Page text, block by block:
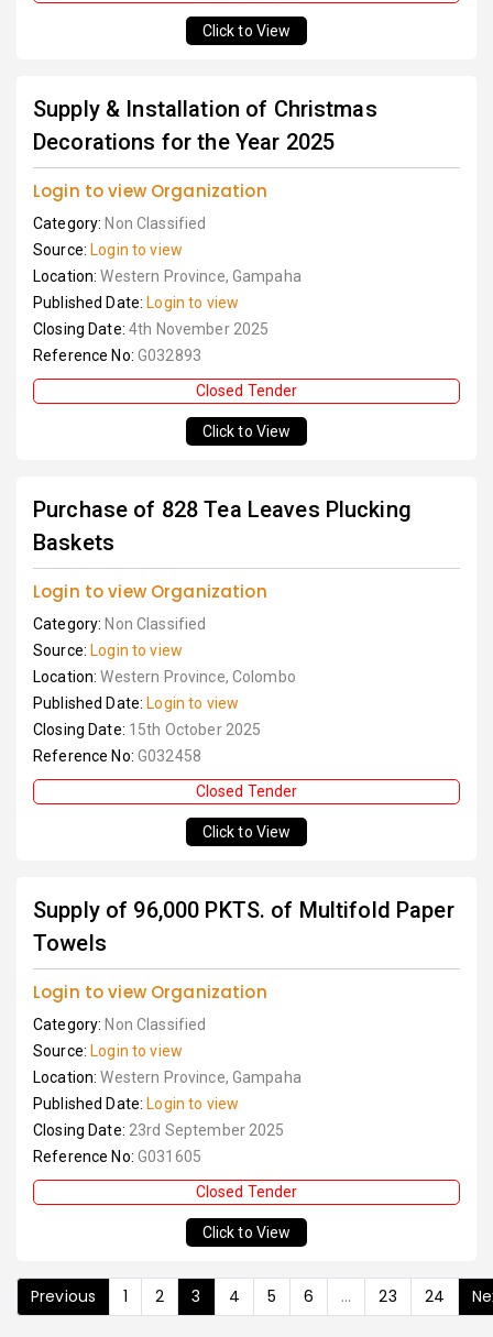
Click to View
Supply & Installation of Christmas
Decorations for the Year 2025
Login to view Organization
Category: Non Classified
Source: Login to view
Location:Western Province, Gampaha
Published Date: Login to view
Closing Date: 4th November 2025
Reference No: G032893
Closed Tender
Click to View
Purchase of 828 Tea Leaves Plucking
Baskets
Login to view Organization
Category: Non Classified
Source: Login to view
Location:Western Province, Colombo
Published Date: Login to view
Closing Date: 15th October 2025
Reference No: G032458
Closed Tender
Click to View
Supply of 96,000 PKTS. of Multifold Paper
Towels
Login to view Organization
Category: Non Classified
Source: Login to view
Location:Western Province, Gampaha
Published Date: Login to view
Closing Date: 23rd September 2025
Reference No: G031605
Closed Tender
Click to View
Previous 1 2 3 4 5 6 ... 23 24